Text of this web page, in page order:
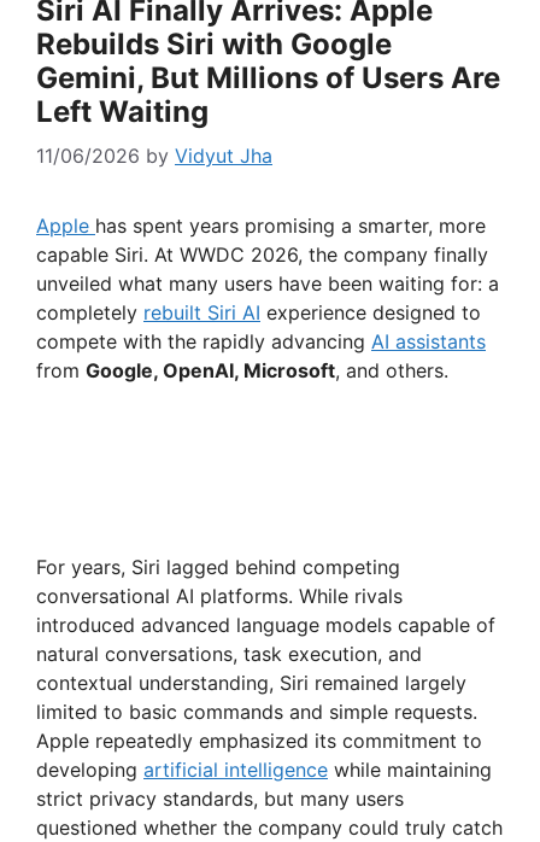
Siri AI Finally Arrives: Apple
Rebuilds Siri with Google
Gemini, But Millions of Users Are
Left Waiting
11/06/2026 by Vidyut Jha
Apple has spent years promising a smarter, more
capable Siri. At WWDC 2026, the company finally
unveiled what many users have been waiting for: a
completely rebuilt Siri AI experience designed to
compete with the rapidly advancing AI assistants
from Google, OpenAI, Microsoft, and others.
For years, Siri lagged behind competing
conversational AI platforms. While rivals
introduced advanced language models capable of
natural conversations, task execution, and
contextual understanding, Siri remained largely
limited to basic commands and simple requests.
Apple repeatedly emphasized its commitment to
developing artificial intelligence while maintaining
strict privacy standards, but many users
questioned whether the company could truly catch